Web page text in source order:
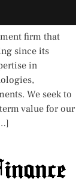
firm that
since its
in
We seek to
value for our